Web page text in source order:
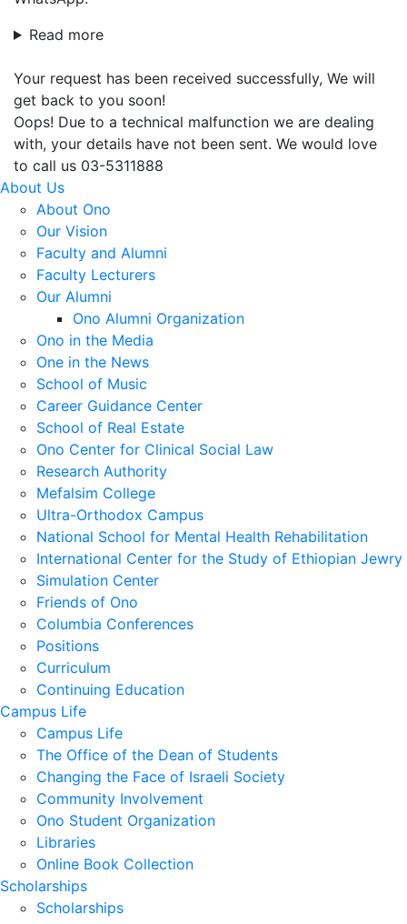
Read more
Your request has been received successfully, We will
get back to you soon!
Oops! Due to a technical malfunction we are dealing
with, your details have not been sent. We would love
to call us 03-5311888
About Us
About Ono
Our Vision
Faculty and Alumni
Faculty Lecturers
Our Alumni
Ono Alumni Organization
Ono in the Media
One in the News
School of Music
Career Guidance Center
School of Real Estate
Ono Center for Clinical Social Law
Research Authority
Mefalsim College
Ultra-Orthodox Campus
National School for Mental Health Rehabilitation
International Center for the Study of Ethiopian Jewry
Simulation Center
Friends of Ono
Columbia Conferences
Positions
Curriculum
Continuing Education
Campus Life
Campus Life
The Office of the Dean of Students
Changing the Face of Israeli Society
Community Involvement
Ono Student Organization
Libraries
Online Book Collection
Scholarships
Scholarships